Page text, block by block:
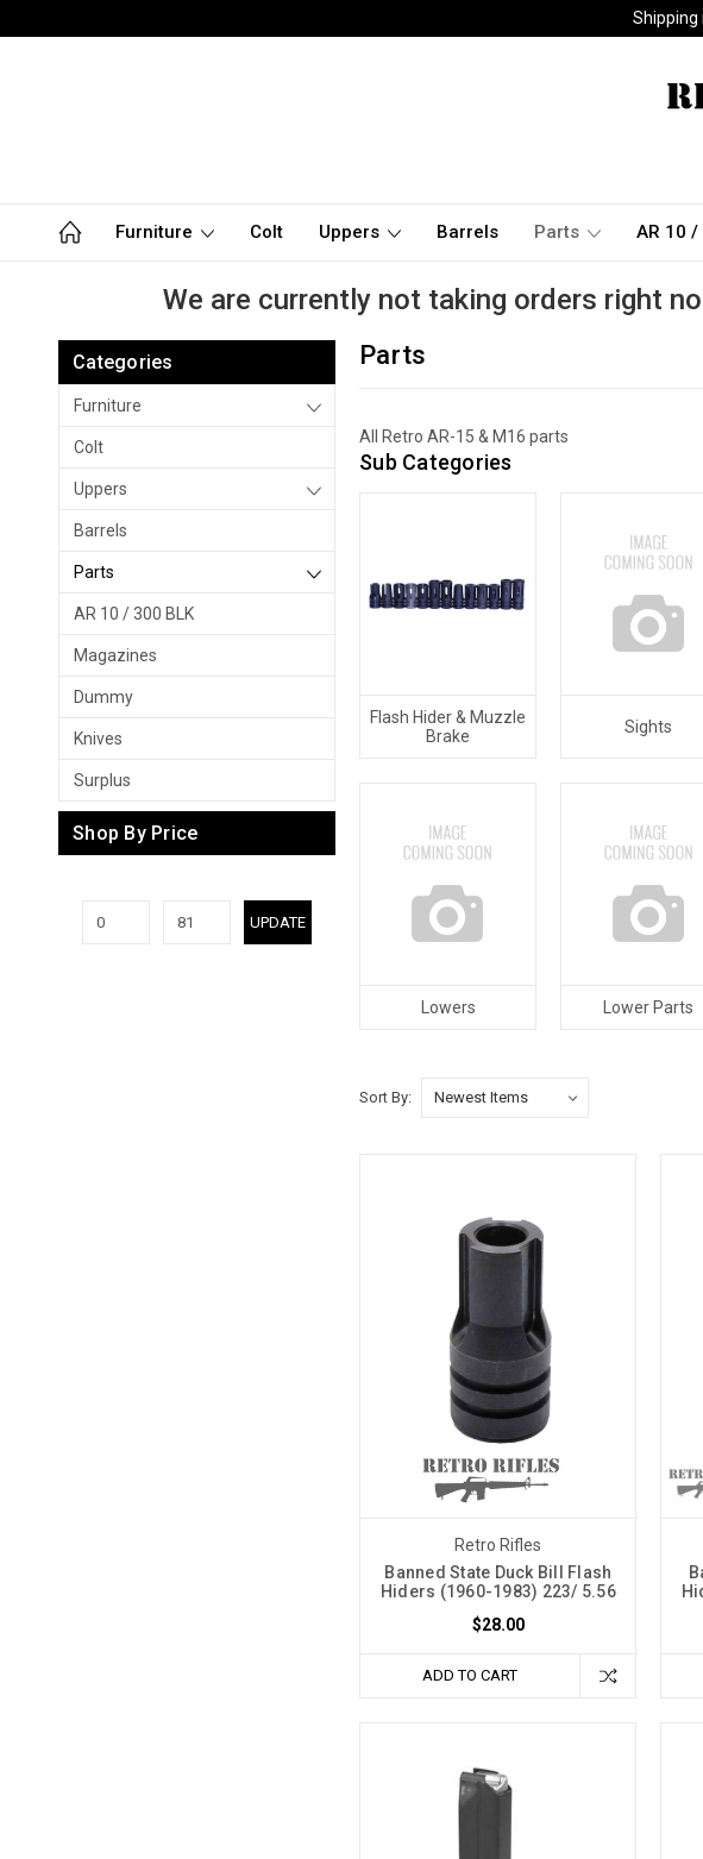
Shipping
Furniture Colt Uppers Barrels Parts AR 10 /
We are currently not taking orders right
Categories
Furniture
Colt
Uppers
Barrels
Parts
AR 10 / 300 BLK
Magazines
Dummy
Knives
Surplus
Shop By Price
UPDATE
Parts
All Retro AR-15 & M16 parts
Sub Categories
Flash Hider & Muzzle
Brake
Sights
Lowers Lower Parts
Sort By:
Retro Rifles
Banned State Duck Bill Flash
Hiders (1960-1983) 223/ 5.56
$28.00
ADD TO CART